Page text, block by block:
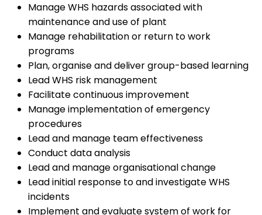
Manage WHS hazards associated with
maintenance and use of plant
Manage rehabilitation or return to work
programs
Plan, organise and deliver group-based learning
Lead WHS risk management
Facilitate continuous improvement
Manage implementation of emergency
procedures
Lead and manage team effectiveness
Conduct data analysis
Lead and manage organisational change
Lead initial response to and investigate WHS
incidents
Implement and evaluate system of work for